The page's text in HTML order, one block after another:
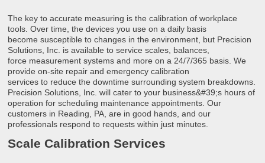
The key to accurate measuring is the calibration of workplace
tools. Over time, the devices you use on a daily basis
become susceptible to changes in the environment, but Precision
Solutions, Inc. is available to service scales, balances,
force measurement systems and more on a 24/7/365 basis. We
provide on-site repair and emergency calibration
services to reduce the downtime surrounding system breakdowns.
Precision Solutions, Inc. will cater to your business&#39;s hours of
operation for scheduling maintenance appointments. Our
customers in Reading, PA, are in good hands, and our
professionals respond to requests within just minutes.
Scale Calibration Services